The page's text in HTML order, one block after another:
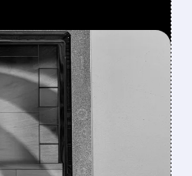
AM
AI
AS
POINT